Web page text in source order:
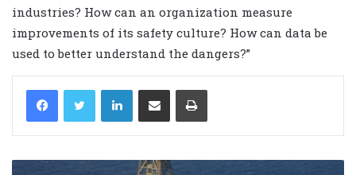
industries? How can an organization measure
improvements of its safety culture? How can data be
used to better understand the dangers?”
LinkedIn